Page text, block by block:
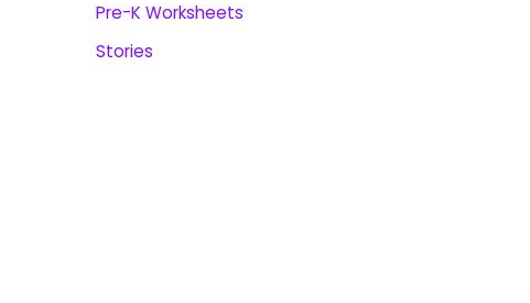
Pre-K Worksheets
Stories